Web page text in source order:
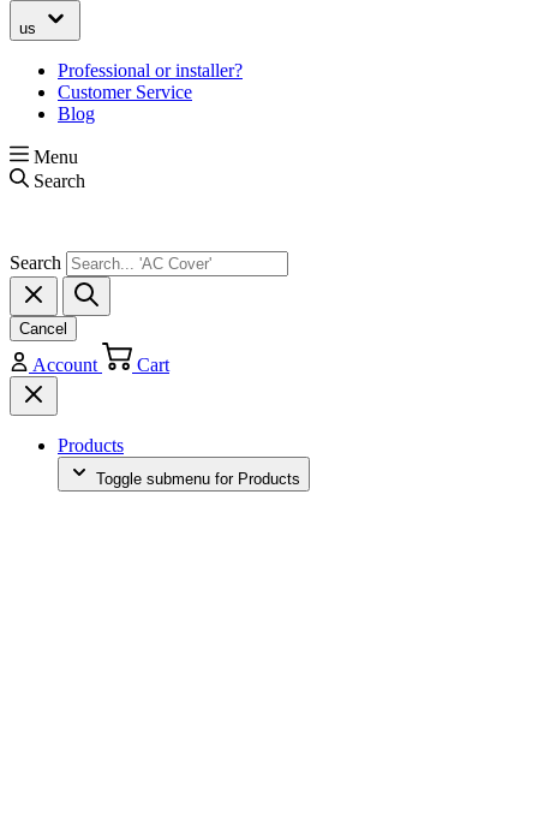
us
Professional or installer?
Customer Service
Blog
Menu
Search
Search
Cancel
Account Cart
Products
Toggle submenu for Products